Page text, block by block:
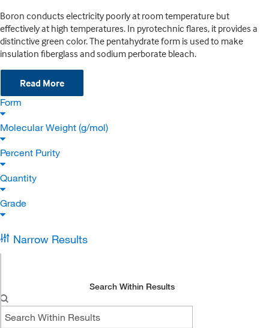
Boron conducts electricity poorly at room temperature but
effectively at high temperatures. In pyrotechnic flares, it provides a
distinctive green color. The pentahydrate form is used to make
insulation fiberglass and sodium perborate bleach.
Read More
Form
Molecular Weight (g/mol)
Percent Purity
Quantity
Grade
Narrow Results
Search Within Results